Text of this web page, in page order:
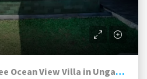
Spectacular 180 Degree Ocean View Villa in Ungasan